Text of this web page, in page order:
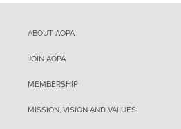
ABOUT AOPA
JOIN AOPA
MEMBERSHIP
MISSION, VISION AND VALUES